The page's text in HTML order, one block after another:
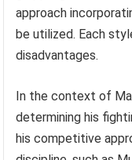
approach
be utilized. Each
disadvantages.
In the context of
determining his
his competitive